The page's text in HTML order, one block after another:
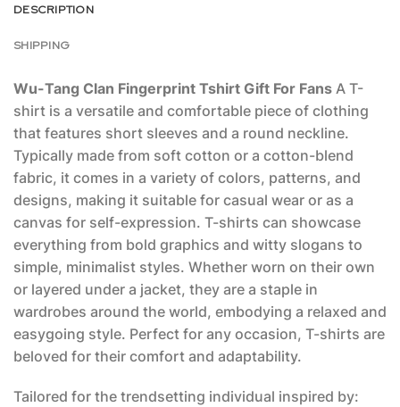
DESCRIPTION
SHIPPING
Wu-Tang Clan Fingerprint Tshirt Gift For Fans A T-
shirt is a versatile and comfortable piece of clothing
that features short sleeves and a round neckline.
Typically made from soft cotton or a cotton-blend
fabric, it comes in a variety of colors, patterns, and
designs, making it suitable for casual wear or as a
canvas for self-expression. T-shirts can showcase
everything from bold graphics and witty slogans to
simple, minimalist styles. Whether worn on their own
or layered under a jacket, they are a staple in
wardrobes around the world, embodying a relaxed and
easygoing style. Perfect for any occasion, T-shirts are
beloved for their comfort and adaptability.
Tailored for the trendsetting individual inspired by: